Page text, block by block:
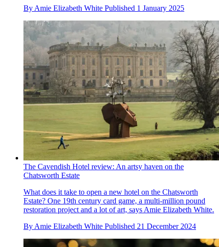
By Amie Elizabeth White Published 1 January 2025
The Cavendish Hotel review: An artsy haven on the
Chatsworth Estate
What does it take to open a new hotel on the Chatsworth
Estate? One 19th century card game, a multi-million pound
restoration project and a lot of art, says Amie Elizabeth White.
By Amie Elizabeth White Published 21 December 2024